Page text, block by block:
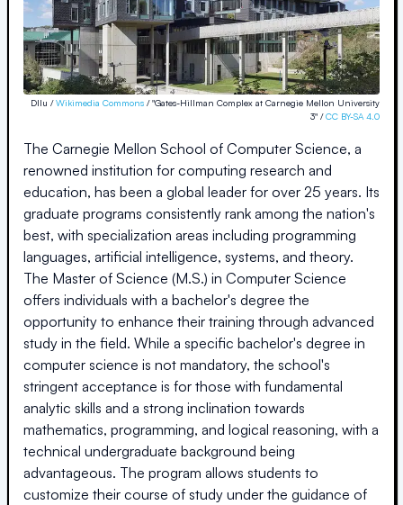
Dllu /Wikimedia Commons / "Gates-Hillman Complex at Carnegie Mellon University
3" /CC BY-SA 4.0
The Carnegie Mellon School of Computer Science, a
renowned institution for computing research and
education, has been a global leader for over 25 years. Its
graduate programs consistently rank among the nation's
best, with specialization areas including programming
languages, artificial intelligence, systems, and theory.
The Master of Science (M.S.) in Computer Science
offers individuals with a bachelor's degree the
opportunity to enhance their training through advanced
study in the field. While a specific bachelor's degree in
computer science is not mandatory, the school's
stringent acceptance is for those with fundamental
analytic skills and a strong inclination towards
mathematics, programming, and logical reasoning, with a
technical undergraduate background being
advantageous. The program allows students to
customize their course of study under the guidance of